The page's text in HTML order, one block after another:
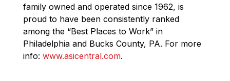
family owned and operated since 1962, is
proud to have been consistently ranked
among the “Best Places to Work” in
Philadelphia and Bucks County, PA. For more
info: www.asicentral.com.